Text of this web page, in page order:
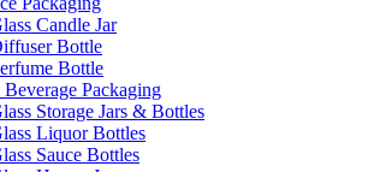
Candle Jar
Bottle
Bottle
Packaging
Storage Jars & Bottles
Liquor Bottles
Sauce Bottles